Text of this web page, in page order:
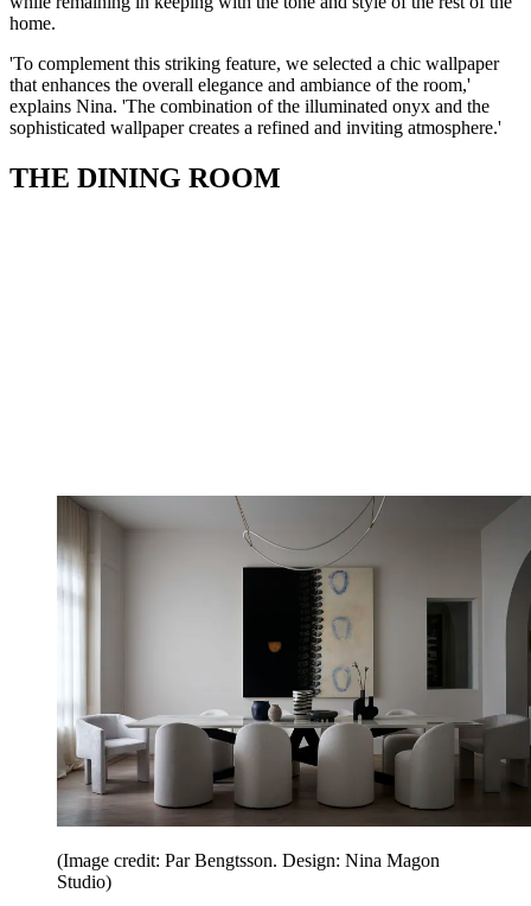
home.
'To complement this striking feature, we selected a chic wallpaper
that enhances the overall elegance and ambiance of the room,'
explains Nina. 'The combination of the illuminated onyx and the
sophisticated wallpaper creates a refined and inviting atmosphere.'
THE DINING ROOM
(Image credit: Par Bengtsson. Design: Nina Magon
Studio)